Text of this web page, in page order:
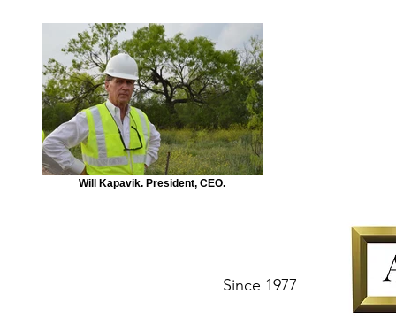
Will Kapavik. President, CEO.
Since 1977